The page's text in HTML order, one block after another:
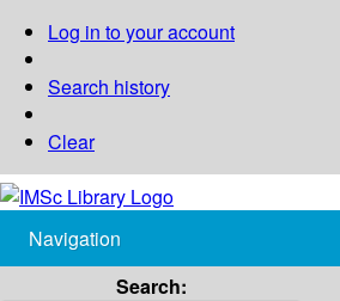
Log in to your account
Search history
Clear
Navigation
Search: